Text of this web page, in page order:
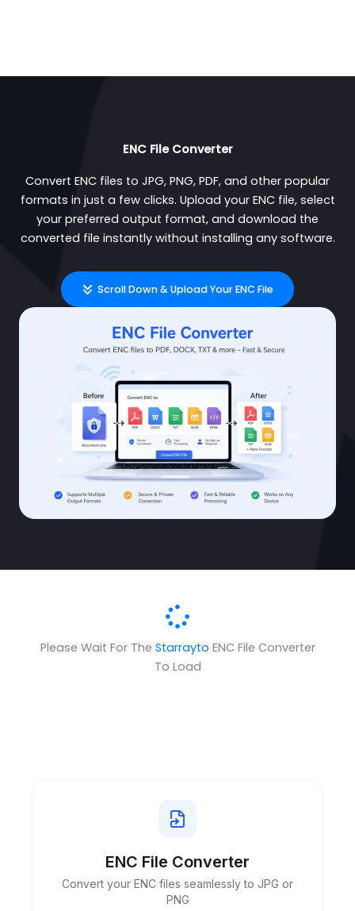
ENC File Converter
Convert ENC files to JPG, PNG, PDF, and other popular
formats in just a few clicks. Upload your ENC file, select
your preferred output format, and download the
converted file instantly without installing any software.
Scroll Down & Upload Your ENC File
Please Wait For The Starrayto ENC File Converter
To Load